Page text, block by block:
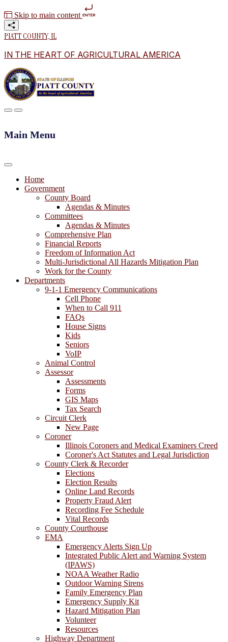
Skip to main content
PIATT COUNTY, IL
IN THE HEART OF AGRICULTURAL AMERICA
Main Menu
Home
Government
County Board
Agendas & Minutes
Committees
Agendas & Minutes
Comprehensive Plan
Financial Reports
Freedom of Information Act
Multi-Jurisdictional All Hazards Mitigation Plan
Work for the County
Departments
9-1-1 Emergency Communications
Cell Phone
When to Call 911
FAQs
House Signs
Kids
Seniors
VoIP
Animal Control
Assessor
Assessments
Forms
GIS Maps
Tax Search
Circuit Clerk
New Page
Coroner
Illinois Coroners and Medical Examiners Creed
Coroner's Act Statutes and Legal Jurisdiction
County Clerk & Recorder
Elections
Election Results
Online Land Records
Property Fraud Alert
Recording Fee Schedule
Vital Records
County Courthouse
EMA
Emergency Alerts Sign Up
Integrated Public Alert and Warning System
(IPAWS)
NOAA Weather Radio
Outdoor Warning Sirens
Family Emergency Plan
Emergency Supply Kit
Hazard Mitigation Plan
Volunteer
Resources
Highway Department